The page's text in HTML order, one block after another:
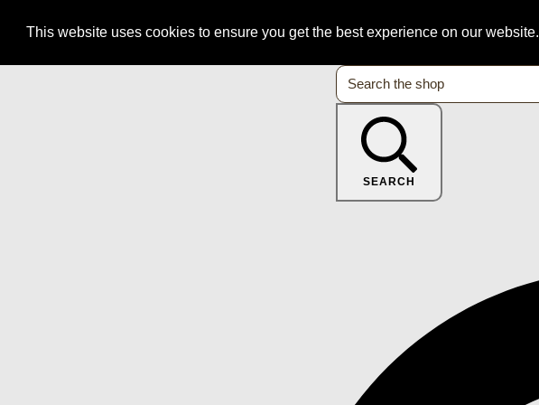
This website uses cookies to ensure you get the best experience on our website.
SEARCH